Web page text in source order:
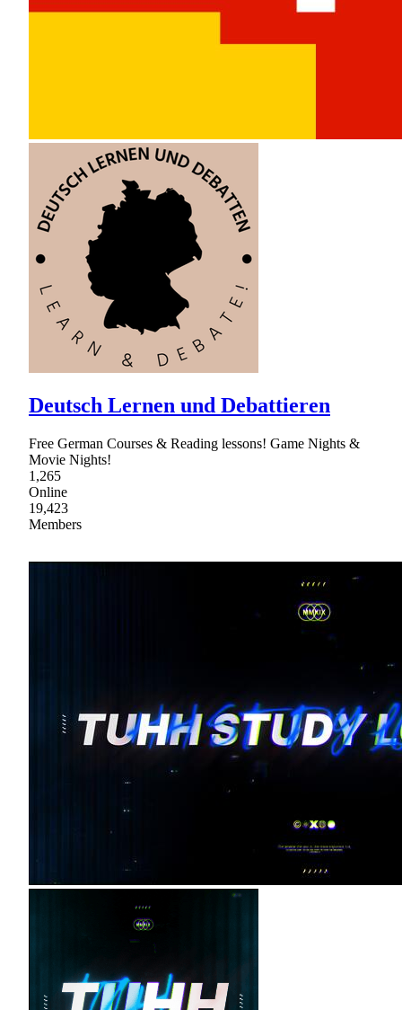
Deutsch Lernen und Debattieren
Free German Courses & Reading lessons! Game Nights &
Movie Nights!
1,265
Online
19,423
Members